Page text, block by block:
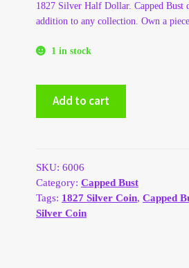
1827 Silver Half Dollar. Capped Bust
addition to any collection. Own a
1 in stock
Silver
Capped
Dollar
quantity
Add to cart
SKU: 6006
Category: Capped Bust
Tags: 1827 Silver Coin, Capped
Silver Coin